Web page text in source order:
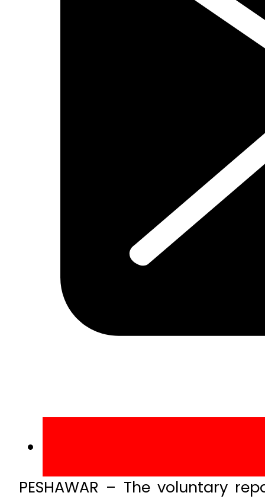
PESHAWAR – The voluntary